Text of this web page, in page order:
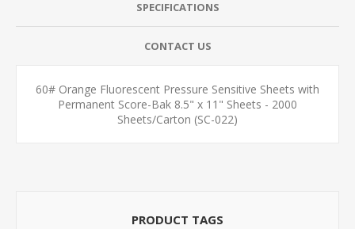
SPECIFICATIONS
CONTACT US
60# Orange Fluorescent Pressure Sensitive Sheets with
Permanent Score-Bak 8.5" x 11" Sheets - 2000
Sheets/Carton (SC-022)
PRODUCT TAGS